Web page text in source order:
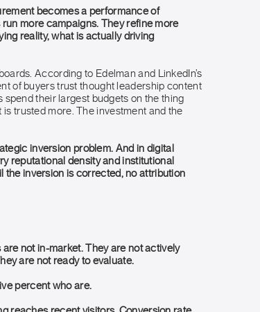
becomes a performance of
more campaigns. They refine more
reality, what is actually driving
According to Edelman and LinkedIn’s
of buyers trust thought leadership content
their largest budgets on the thing
trusted more. The investment and the
inversion problem. And in digital
reputational density and institutional
the inversion is corrected, no attribution
not in-market. They are not actively
are not ready to evaluate.
percent who are.